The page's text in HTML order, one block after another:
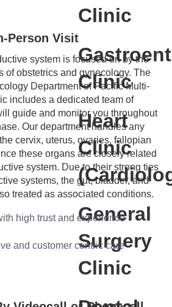
Clinic
Clinic
Heart
Clinic
General
Surgery
Clinic
Person Visit
system is focused on by the
of obstetrics and gynecology. The
Department of Pacific Multi-
includes a dedicated team of
guide and monitor you throughout
Our department handles any
cervix, uterus, ovaries, fallopian
these organs are closely related
system. Due to their strong ties
systems, the gut, bladder, and
treated as associated conditions.
high trust and experience
and customer centric care